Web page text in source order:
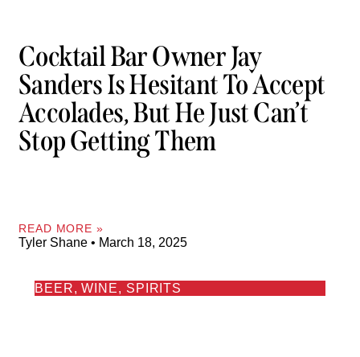
Cocktail Bar Owner Jay
Sanders Is Hesitant To Accept
Accolades, But He Just Can’t
Stop Getting Them
READ MORE »
Tyler Shane March 18, 2025
BEER, WINE, SPIRITS